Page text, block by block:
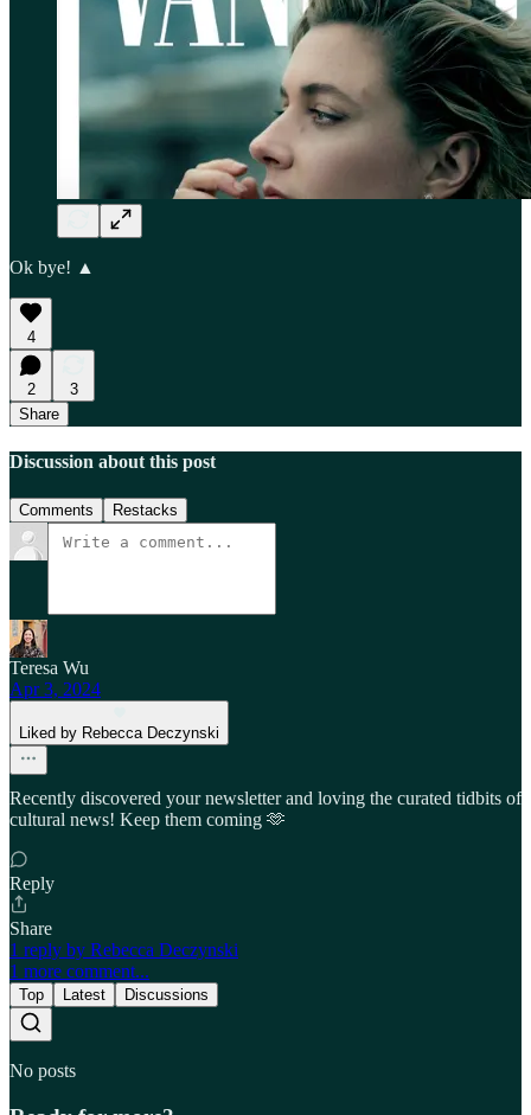
Ok bye! ▲
4
2
3
Share
Discussion about this post
Comments Restacks
Teresa Wu
Apr 3, 2024
Liked by Rebecca Deczynski
Recently discovered your newsletter and loving the curated tidbits of
cultural news! Keep them coming 🫶
Reply
Share
1 reply by Rebecca Deczynski
1 more comment...
Top Latest Discussions
No posts